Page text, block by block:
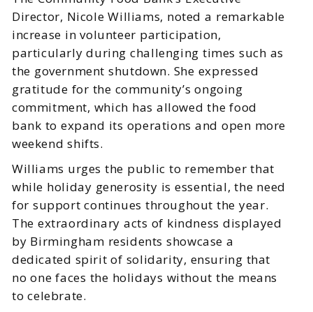
Director, Nicole Williams, noted a remarkable
increase in volunteer participation,
particularly during challenging times such as
the government shutdown. She expressed
gratitude for the community’s ongoing
commitment, which has allowed the food
bank to expand its operations and open more
weekend shifts.
Williams urges the public to remember that
while holiday generosity is essential, the need
for support continues throughout the year.
The extraordinary acts of kindness displayed
by Birmingham residents showcase a
dedicated spirit of solidarity, ensuring that
no one faces the holidays without the means
to celebrate.